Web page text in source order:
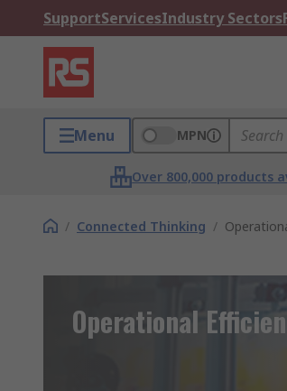
SupportServicesIndustry Sectors
Menu MPN
Over 800,000 products
/ Connected Thinking /
Operational